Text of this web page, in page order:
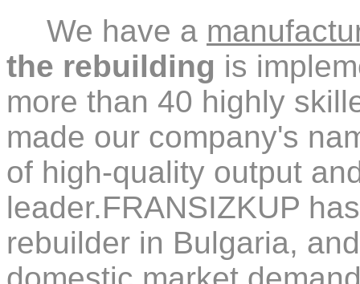
We have a
the rebuilding is
more than 40 highly
made our company's
of high-quality output
leader.FRANSIZKUP
rebuilder in Bulgaria,